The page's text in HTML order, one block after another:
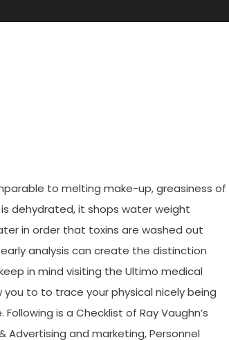
to melting make-up, greasiness of
dehydrated, it shops water weight
in order that toxins are washed out
analysis can create the distinction
in mind visiting the Ultimo medical
to to trace your physical nicely being
is a Checklist of Ray Vaughn’s
and marketing, Personnel